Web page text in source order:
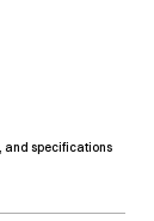
and specifications